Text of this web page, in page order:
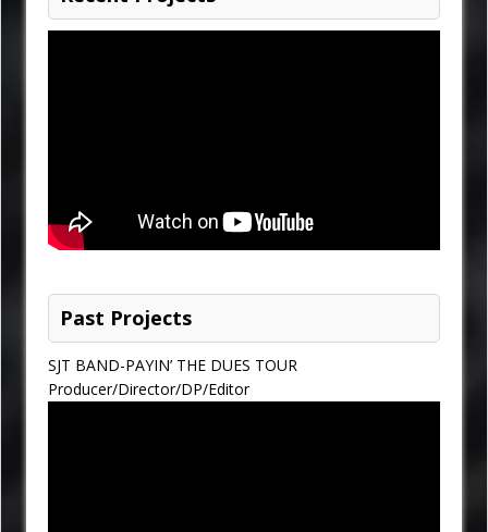
Past Projects
SJT BAND-PAYIN’ THE DUES TOUR
Producer/Director/DP/Editor